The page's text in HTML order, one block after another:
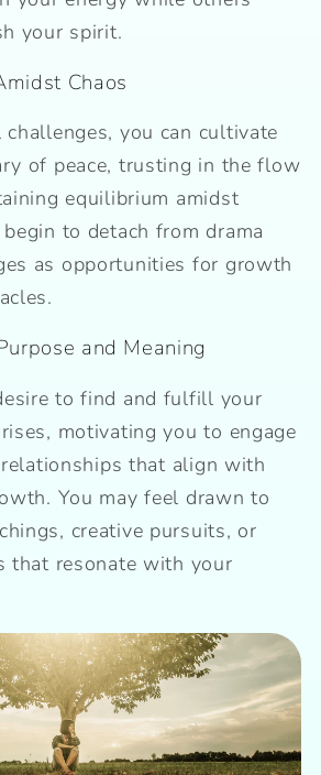
your spirit.
Chaos
you can cultivate
of peace, trusting in the flow
equilibrium amidst
to detach from drama
as opportunities for growth
and Meaning
to find and fulfill your
motivating you to engage
that align with
You may feel drawn to
creative pursuits, or
that resonate with your